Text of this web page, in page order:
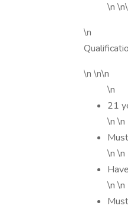
\n
\n
\n \n\n
\n
21
\n \n
\n \n
\n \n